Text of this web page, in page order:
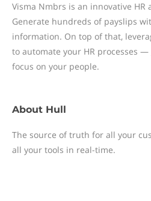
Visma Nmbrs is an innovative
Generate hundreds of payslips
information. On top of that,
to automate your HR processes
focus on your people.
About Hull
The source of truth for all your
all your tools in real-time.